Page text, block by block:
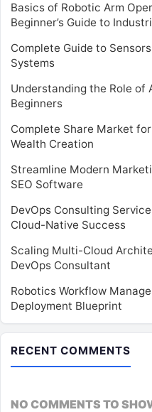
Basics of Robotic Arm
Beginner’s Guide to
Complete Guide to
Systems
Understanding the Role of
Beginners
Complete Share Market
Wealth Creation
Streamline Modern
SEO Software
DevOps Consulting
Cloud-Native Success
Scaling Multi-Cloud
DevOps Consultant
Robotics Workflow
Deployment Blueprint
RECENT COMMENTS
NO COMMENTS TO